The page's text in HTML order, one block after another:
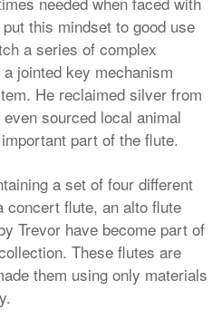
this mindset to good use
a series of complex
jointed key mechanism
He reclaimed silver from
sourced local animal
part of the flute.
a set of four different
concert flute, an alto flute
Trevor have become part of
These flutes are
them using only materials